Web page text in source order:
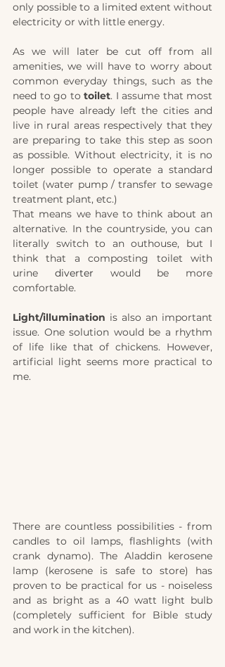
only possible to a limited extent without
electricity or with little energy.
As we will later be cut off from all
amenities, we will have to worry about
common everyday things, such as the
need to go to toilet. I assume that most
people have already left the cities and
live in rural areas respectively that they
are preparing to take this step as soon
as possible. Without electricity, it is no
longer possible to operate a standard
toilet (water pump / transfer to sewage
treatment plant, etc.)
That means we have to think about an
alternative. In the countryside, you can
literally switch to an outhouse, but I
think that a composting toilet with
urine diverter would be more
comfortable.
Light/illumination is also an important
issue. One solution would be a rhythm
of life like that of chickens. However,
artificial light seems more practical to
me.
There are countless possibilities - from
candles to oil lamps, flashlights (with
crank dynamo). The Aladdin kerosene
lamp (kerosene is safe to store) has
proven to be practical for us - noiseless
and as bright as a 40 watt light bulb
(completely sufficient for Bible study
and work in the kitchen).